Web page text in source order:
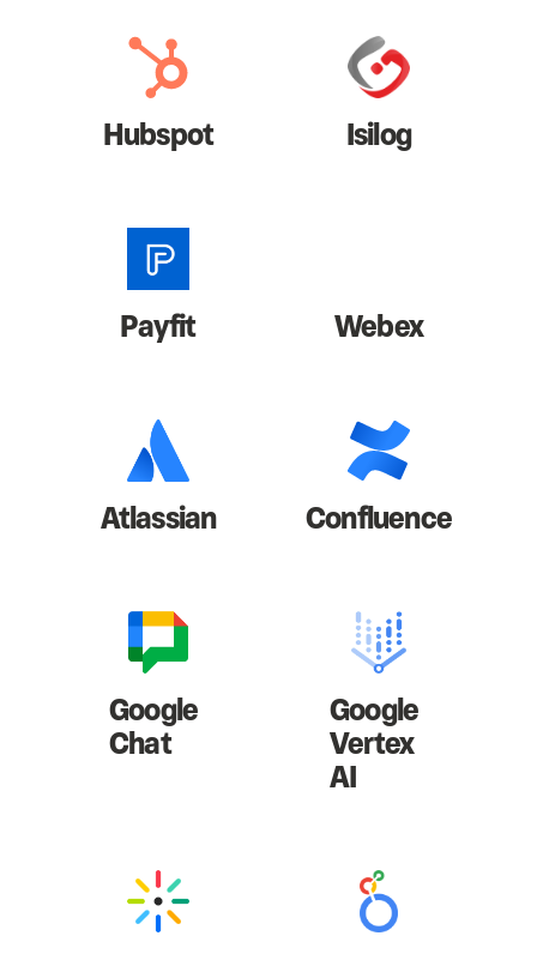
Hubspot Isilog
Payfit Webex
Atlassian Confluence
Google
Chat
Google
Vertex
AI